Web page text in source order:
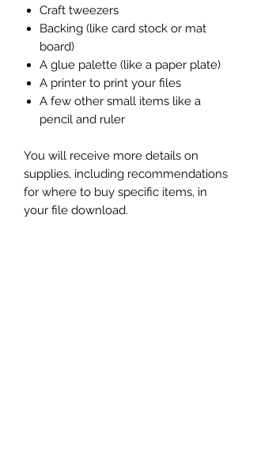
Craft tweezers
Backing (like card stock or mat
board)
A glue palette (like a paper plate)
A printer to print your files
A few other small items like a
pencil and ruler
You will receive more details on
supplies, including recommendations
for where to buy specific items, in
your file download.